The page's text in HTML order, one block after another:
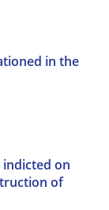
in the
indicted on
of